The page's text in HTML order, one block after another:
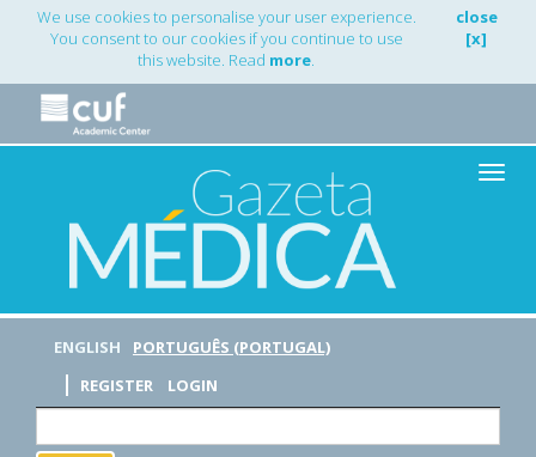
Main
Navigation
Content
Sidebar
We use cookies to personalise your user experience.
You consent to our cookies if you continue to use
this website. Read more.
close
[x]
Toggle
ENGLISH
PORTUGUÊS (PORTUGAL)
REGISTER
LOGIN